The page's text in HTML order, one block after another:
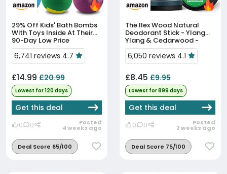
29% Off
With Toys Inside At Their
90-Day Low Price
6,741 reviews 4.7
£14.99 £20.99
Lowest for 120 days
Get this deal
0 0 Posted
4 weeks ago
Deal Score 65/100
The Ilex Wood Natural
Deodorant Stick - Ylang
Ylang & Cedarwood -
70ml | Sweet & Woody.
Handmade In UK.
Aluminium Salts Free,
6,050 reviews 4.1
£8.45 £9.95
Lowest for 899 days
Get this deal
0 0 Posted
2 weeks ago
Deal Score 75/100